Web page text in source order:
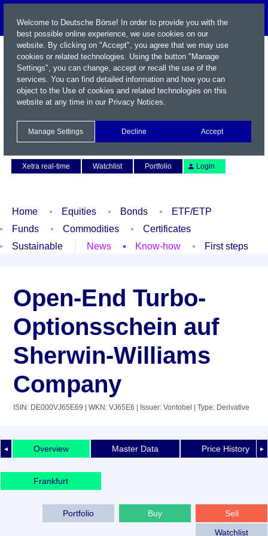
Xetra real-time
Watchlist Portfolio Login
Home Equities Bonds
ETF/ETP
Funds
Commodities
Certificates
Sustainable
News Know-how First steps
Open-End Turbo-
Optionsschein auf
Sherwin-Williams
Company
ISIN: DE000VJ65E69 | WKN: VJ65E6 | Issuer: Vontobel | Type: Derivative
◄ ►
Overview Master Data Price History
Frankfurt
Sell
Buy
Portfolio
Watchlist
Welcome to Deutsche Börse! In order to provide you with the
best possible online experience, we use cookies on our
website. By clicking on "Accept", you agree that we may use
cookies or related technologies. Using the button "Manage
Settings", you can change, accept or recall the use of the
services. You can find detailed information and how you can
object to the Use of cookies and related technologies on this
website at any time in our Privacy Notices.
Manage Settings Decline Accept